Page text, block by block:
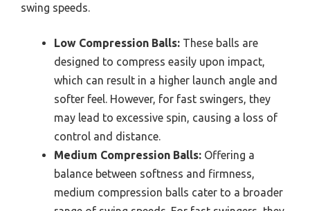
swing speeds.
Low Compression Balls: These balls are
designed to compress easily upon impact,
which can result in a higher launch angle and
softer feel. However, for fast swingers, they
may lead to excessive spin, causing a loss of
control and distance.
Medium Compression Balls: Offering a
balance between softness and firmness,
medium compression balls cater to a broader